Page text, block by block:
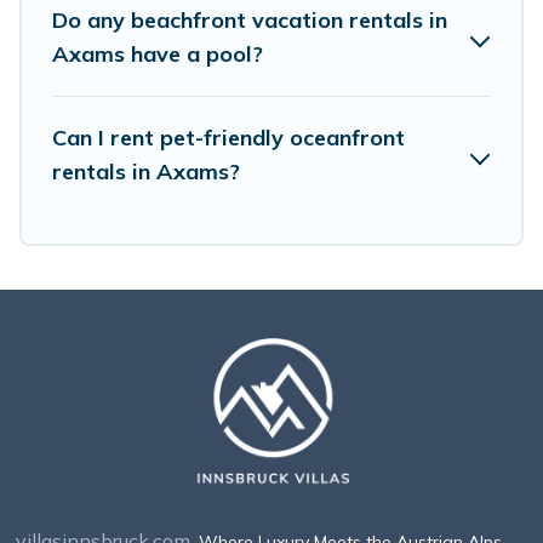
Do any beachfront vacation rentals in
Axams have a pool?
Can I rent pet-friendly oceanfront
rentals in Axams?